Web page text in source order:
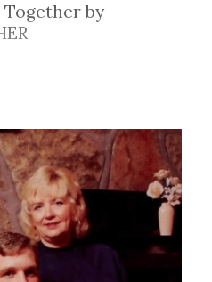
Together by